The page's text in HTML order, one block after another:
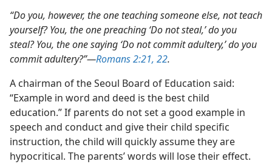
“Do you, however, the one teaching someone else, not teach
yourself? You, the one preaching ‘Do not steal,’ do you
steal? You, the one saying ‘Do not commit adultery,’ do you
commit adultery?”​—Romans 2:21, 22.
A chairman of the Seoul Board of Education said:
“Example in word and deed is the best child
education.” If parents do not set a good example in
speech and conduct and give their child specific
instruction, the child will quickly assume they are
hypocritical. The parents’ words will lose their effect.